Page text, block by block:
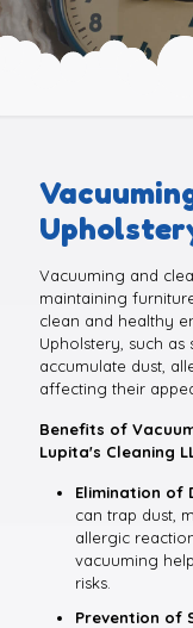
Vacuuming and
maintaining
clean and healthy
Upholstery, such as
accumulate dust,
affecting their
Benefits of
Lupita's Cleaning
Elimination of
can trap dust,
allergic
vacuuming
risks.
Prevention of